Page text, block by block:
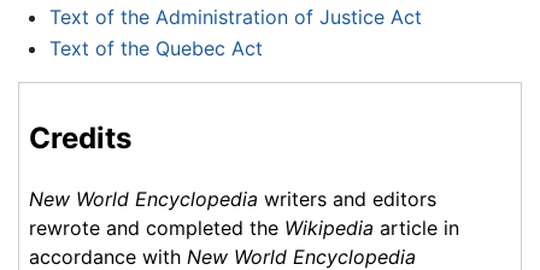
Text of the Administration of Justice Act
Text of the Quebec Act
Credits
New World Encyclopedia writers and editors
rewrote and completed the Wikipedia article in
accordance with New World Encyclopedia